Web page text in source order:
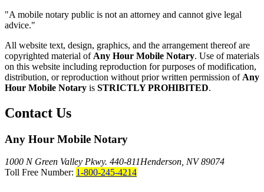
"A mobile notary public is not an attorney and cannot give legal
advice."
All website text, design, graphics, and the arrangement thereof are
copyrighted material of Any Hour Mobile Notary. Use of materials
on this website including reproduction for purposes of modification,
distribution, or reproduction without prior written permission of Any
Hour Mobile Notary is STRICTLY PROHIBITED.
Contact Us
Any Hour Mobile Notary
1000 N Green Valley Pkwy. 440-811Henderson, NV 89074
Toll Free Number: 1-800-245-4214